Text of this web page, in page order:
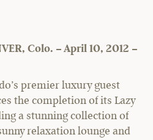
Colo. – April 10, 2012 –
premier luxury guest
the completion of its Lazy
a stunning collection of
relaxation lounge and